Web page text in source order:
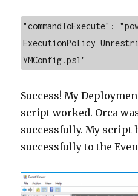
"commandToExecute":
ExecutionPolicy
VMConfig.ps1"
Success! My
script worked. Orca
successfully. My script
successfully to the